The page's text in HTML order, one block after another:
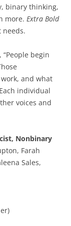
binary thinking,
more. Extra Bold
needs.
begin
and what
individual
voices and
Nonbinary
Farah
Sales,